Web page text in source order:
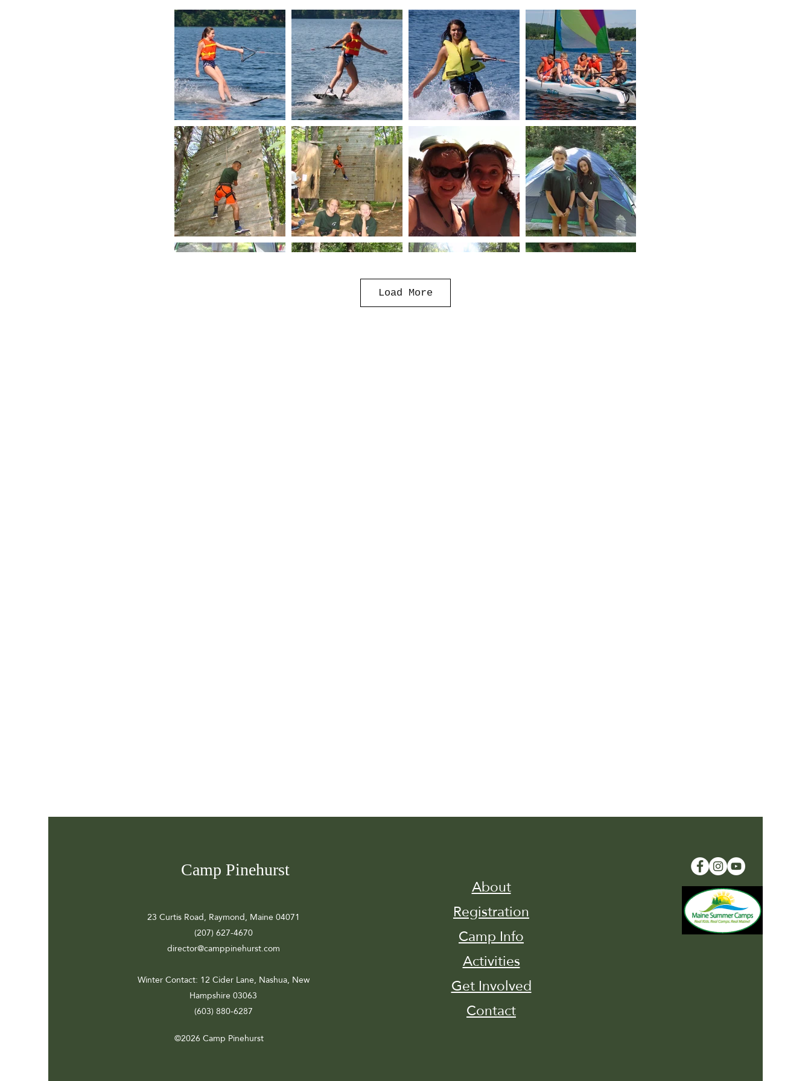
Load More
Camp Pinehurst
23 Curtis Road, Raymond, Maine 04071
(207) 627-4670
director@camppinehurst.com
Winter Contact: 12 Cider Lane, Nashua, New
Hampshire 03063
(603) 880-6287
©2026 Camp Pinehurst
About
Registration
Camp Info
Activities
Get Involved
Contact